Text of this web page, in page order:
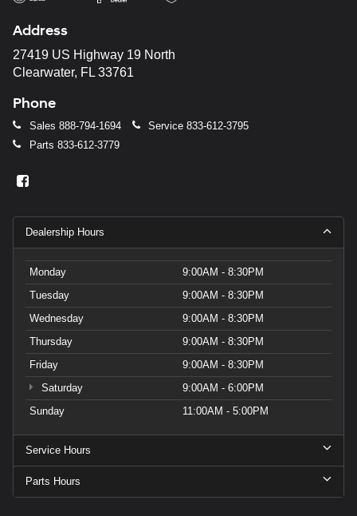
Address
27419 US Highway 19 North
Clearwater, FL 33761
Phone
Sales 888-794-1694 Service 833-612-3795
Parts 833-612-3779
Dealership Hours
Monday
9:00AM - 8:30PM
Tuesday
9:00AM - 8:30PM
Wednesday
9:00AM - 8:30PM
Thursday
9:00AM - 8:30PM
Friday
9:00AM - 8:30PM
Saturday
9:00AM - 6:00PM
Sunday
11:00AM - 5:00PM
Service Hours
Parts Hours